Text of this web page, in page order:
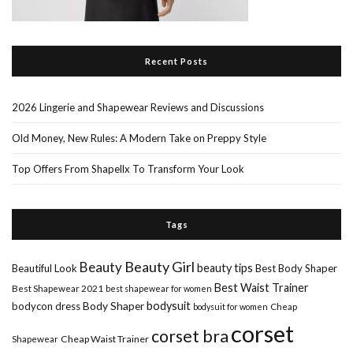
Recent Posts
2026 Lingerie and Shapewear Reviews and Discussions
Old Money, New Rules: A Modern Take on Preppy Style
Top Offers From Shapellx To Transform Your Look
Tags
Beautiful Look Beauty Beauty Girl beauty tips Best Body Shaper
Best Shapewear 2021 best shapewear for women Best Waist Trainer
bodycon dressBody Shaperbodysuit bodysuit for women Cheap
Shapewear Cheap Waist Trainer corset bracorset